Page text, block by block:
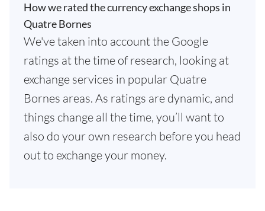
How we rated the currency exchange shops in
Quatre Bornes
We've taken into account the Google
ratings at the time of research, looking at
exchange services in popular Quatre
Bornes areas. As ratings are dynamic, and
things change all the time, you’ll want to
also do your own research before you head
out to exchange your money.